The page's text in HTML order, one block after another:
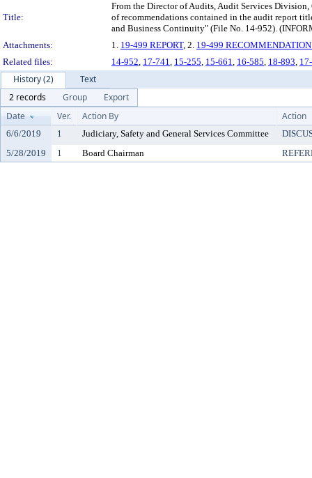
Title:
From the Director of Audits, Audit Services
of recommendations contained in the audit report
and Business Continuity" (File No. 14-952).
Attachments:
1. 19-499 REPORT, 2. 19-499 RECOMMENDATION
Related files:
14-952, 17-741, 15-255, 15-661, 16-585, 18-893,
History (2)
Text
2 records
Group
Export
Date
Ver. Action By Action
6/6/2019 1 Judiciary, Safety and General Services Committee
5/28/2019
1 Board Chairman